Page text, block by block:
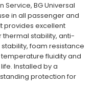
Service, BG Universal
in all passenger and
provides excellent
stability, anti-
foam resistance
fluidity and
Installed by a
protection for